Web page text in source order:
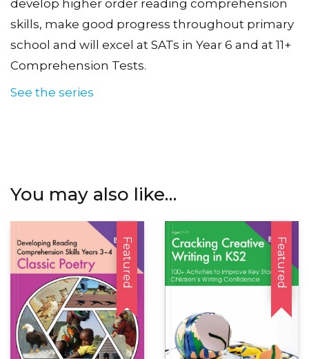
develop higher order reading comprehension
skills, make good progress throughout primary
school and will excel at SATs in Year 6 and at 11+
Comprehension Tests.
See the series
You may also like…
Featured Featured